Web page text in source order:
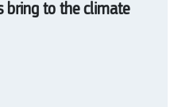
bring to the climate